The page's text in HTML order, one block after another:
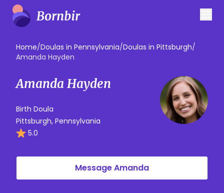
Home/Doulas in Pennsylvania/Doulas in Pittsburgh/
Amanda Hayden
Amanda Hayden
Birth Doula
Pittsburgh, Pennsylvania
5.0
Message Amanda